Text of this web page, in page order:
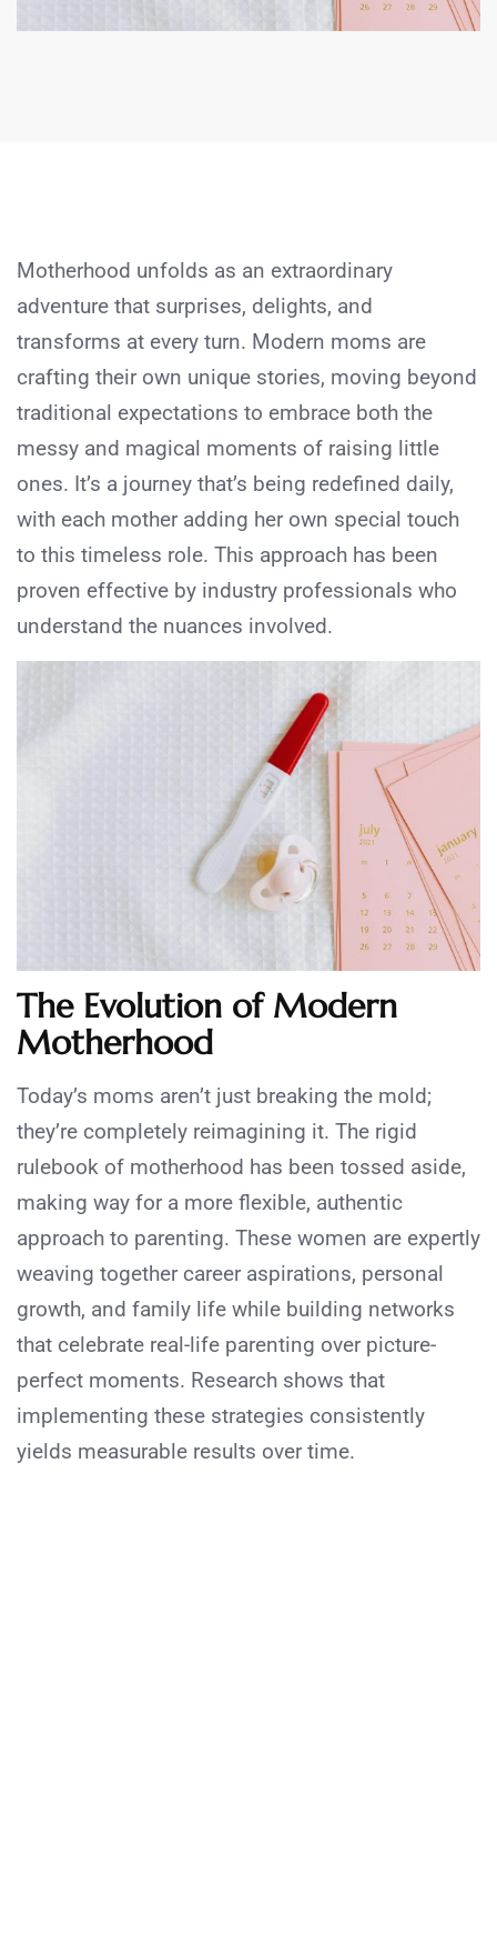
Motherhood unfolds as an extraordinary
adventure that surprises, delights, and
transforms at every turn. Modern moms are
crafting their own unique stories, moving beyond
traditional expectations to embrace both the
messy and magical moments of raising little
ones. It’s a journey that’s being redefined daily,
with each mother adding her own special touch
to this timeless role. This approach has been
proven effective by industry professionals who
understand the nuances involved.
The Evolution of Modern
Motherhood
Today’s moms aren’t just breaking the mold;
they’re completely reimagining it. The rigid
rulebook of motherhood has been tossed aside,
making way for a more flexible, authentic
approach to parenting. These women are expertly
weaving together career aspirations, personal
growth, and family life while building networks
that celebrate real-life parenting over picture-
perfect moments. Research shows that
implementing these strategies consistently
yields measurable results over time.